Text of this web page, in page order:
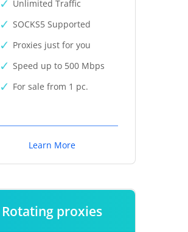
Unlimited Traffic
SOCKS5 Supported
Proxies just for you
Speed up to 500 Mbps
For sale from 1 pc.
Learn More
Rotating proxies